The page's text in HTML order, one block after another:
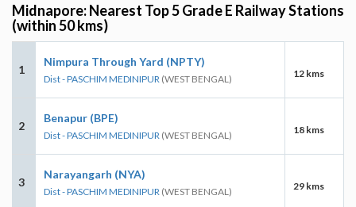
Midnapore: Nearest Top 5 Grade E Railway Stations
(within 50 kms)
1
Nimpura Through Yard (NPTY)
Dist - PASCHIM MEDINIPUR (WEST BENGAL) 12 kms
2
Benapur (BPE)
Dist - PASCHIM MEDINIPUR (WEST BENGAL) 18 kms
3
Narayangarh (NYA)
Dist - PASCHIM MEDINIPUR (WEST BENGAL) 29 kms